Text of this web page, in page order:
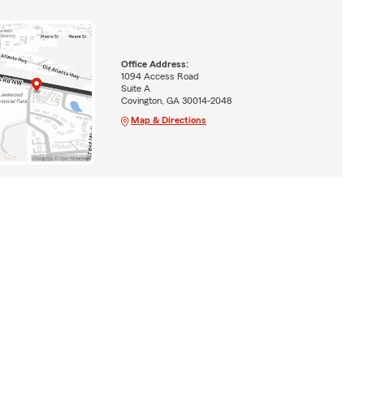
Office Address:
1094 Access Road
Suite A
Covington, GA 30014-2048
Map & Directions